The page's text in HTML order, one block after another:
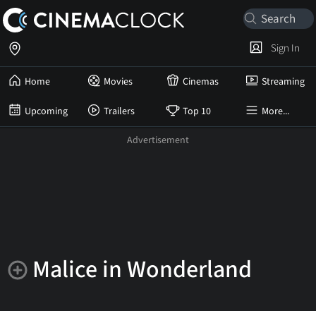
Home Movies Cinemas Streaming
Upcoming Trailers Top 10 More...
Sign In
Malice in Wonderland